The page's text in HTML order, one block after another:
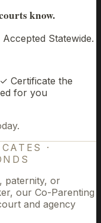
know.
Statewide.
✓ Certificate the
for you
·
paternity, or
our Co-Parenting
and agency